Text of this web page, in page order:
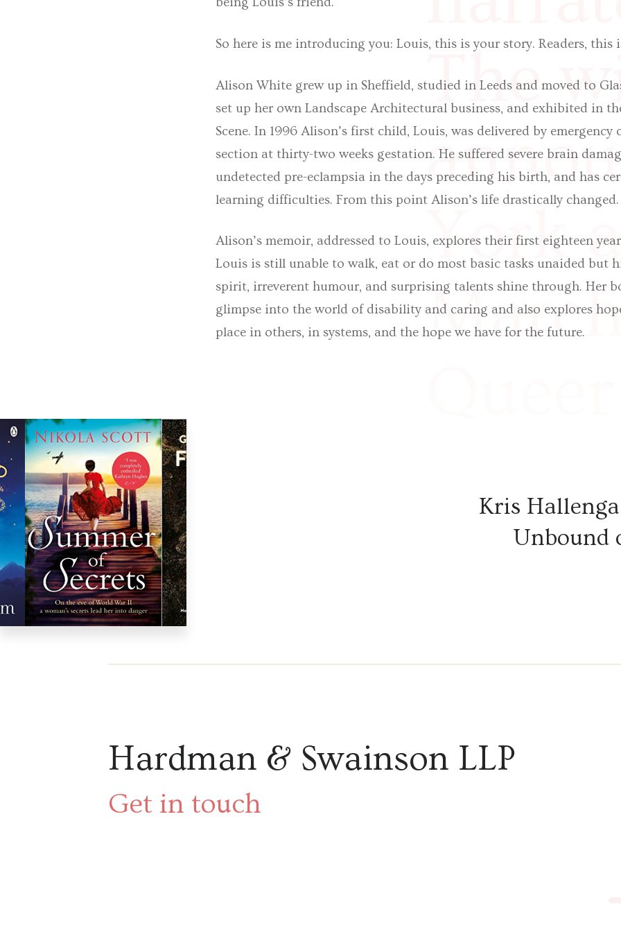
The
York
was
in
So here is me introducing you: Louis, this is your story. Readers, this
Alison White grew up in Sheffield, studied in Leeds and moved to
set up her own Landscape Architectural business, and exhibited in
Scene. In 1996 Alison’s first child, Louis, was delivered by emergency
section at thirty-two weeks gestation. He suffered severe brain
undetected pre-eclampsia in the days preceding his birth, and has
learning difficulties. From this point Alison’s life drastically changed.
Alison’s memoir, addressed to Louis, explores their first eighteen
Louis is still unable to walk, eat or do most basic tasks unaided but
spirit, irreverent humour, and surprising talents shine through. Her
glimpse into the world of disability and caring and also explores
place in others, in systems, and the hope we have for the future.
Kris
Unbound
Hardman & Swainson LLP
Get in touch